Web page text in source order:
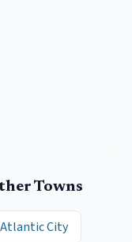
Towns
Atlantic City